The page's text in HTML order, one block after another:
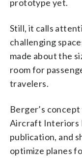
prototype yet.
Still, it calls
challenging
made about the
room for
travelers.
Berger’s
Aircraft Interiors
publication, and
optimize planes